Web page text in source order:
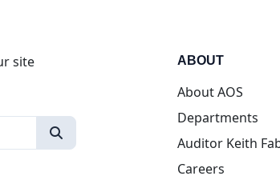
site
ABOUT
About AOS
Departments
Auditor Keith
Careers